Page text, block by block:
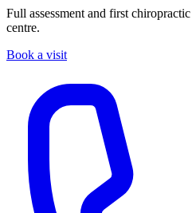
Full assessment and first
centre.
Book a visit